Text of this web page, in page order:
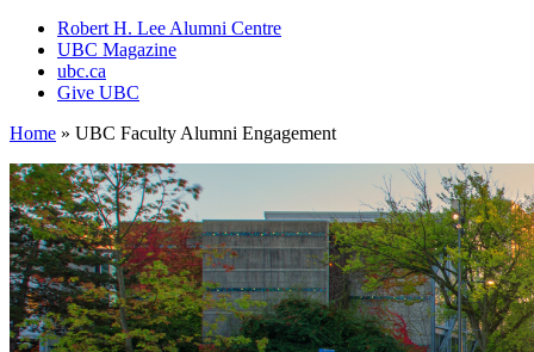
Robert H. Lee Alumni Centre
UBC Magazine
ubc.ca
Give UBC
Home » UBC Faculty Alumni Engagement